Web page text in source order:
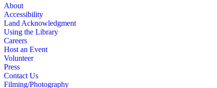
California Publisher, 12/1963, article titled "Safety Important
at L.A. Times." 1 item. Clipping from Time (mag.),
1/10/1964, with segment about LAT in longer article with
brief "biographies" of major papers across U.S. 6 items. Five
tear sheet copies of Saturday Review article (6/12/1965), title
"The New Look at The Times" (2 have mag. cover attached);
one tear sheet copy of article from The Quill, 10/1965, title
About
Accessibility
Land Acknowledgment
Using the Library
Careers
Host an Event
Volunteer
Press
Contact Us
Filming/Photography